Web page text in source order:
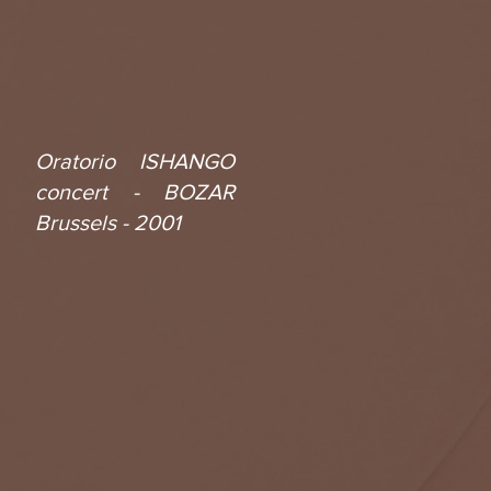
Oratorio ISHANGO
concert - BOZAR
Brussels - 2001